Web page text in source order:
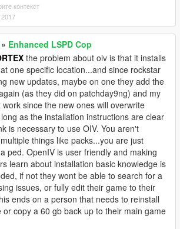
контекст
» Enhanced LSPD Cop
the problem about oiv is that it installs
one specific location...and since rockstar
new updates, maybe on one they add the
(as they did on patchday9ng) and my
work since the new ones will overwrite
as the installation instructions are clear
is necessary to use OIV. You aren't
things like packs...you are just
ped. OpenIV is user friendly and making
learn about installation basic knowledge is
if not they wont be able to search for a
issues, or fully edit their game to their
ends on a person that needs to reinstall
or copy a 60 gb back up to their main game